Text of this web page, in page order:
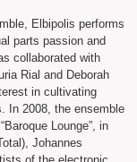
Elbipolis performs
parts passion and
collaborated with
Rial and Deborah
in cultivating
In 2008, the ensemble
Lounge”, in
Johannes